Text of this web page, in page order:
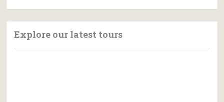
Explore our latest tours